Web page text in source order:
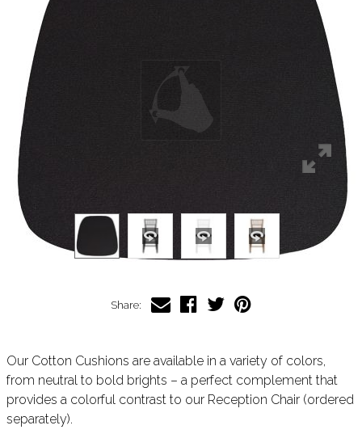
Share:
Our Cotton Cushions are available in a variety of colors,
from neutral to bold brights – a perfect complement that
provides a colorful contrast to our Reception Chair (ordered
separately).